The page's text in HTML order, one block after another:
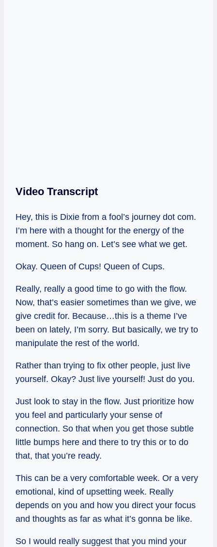
Video Transcript
Hey, this is Dixie from a fool’s journey dot com.
I’m here with a thought for the energy of the
moment. So hang on. Let’s see what we get.
Okay. Queen of Cups! Queen of Cups.
Really, really a good time to go with the flow.
Now, that’s easier sometimes than we give, we
give credit for. Because…this is a theme I’ve
been on lately, I’m sorry. But basically, we try to
manipulate the rest of the world.
Rather than trying to fix other people, just live
yourself. Okay? Just live yourself! Just do you.
Just look to stay in the flow. Just prioritize how
you feel and particularly your sense of
connection. So that when you get those subtle
little bumps here and there to try this or to do
that, that you’re ready.
This can be a very comfortable week. Or a very
emotional, kind of upsetting week. Really
depends on you and how you direct your focus
and thoughts as far as what it’s gonna be like.
So I would really suggest that you mind your